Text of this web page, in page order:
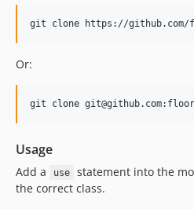
git clone https://github.com/
Or:
git clone
Usage
Add a use
statement into the
the correct class.